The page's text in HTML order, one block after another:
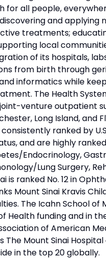
for all people,
and applying
treatments;
local
of its hospitals,
from birth through
informatics while
The Health
venture outpatient
Long Island, and
ranked by
and are highly
Endocrinology,
Lung Surgery,
is ranked No. 12 in
Mount Sinai Kravis
The Icahn School of
Health funding and in
of American
Mount Sinai Hospital
in the top 20 globally.